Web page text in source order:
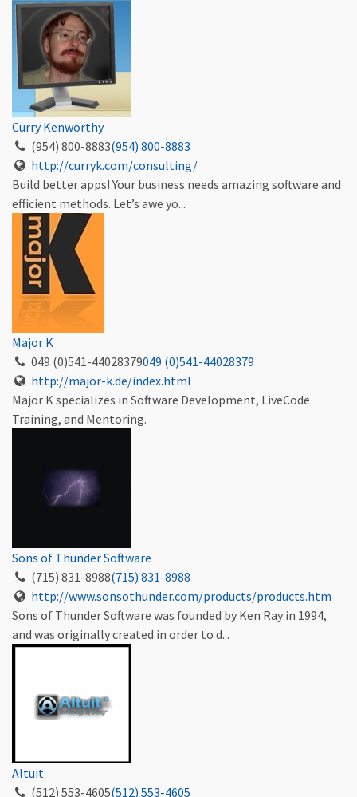
Curry Kenworthy
(954) 800-8883(954) 800-8883
http://curryk.com/consulting/
Build better apps! Your business needs amazing software and
efficient methods. Let’s awe yo...
Major K
049 (0)541-44028379049 (0)541-44028379
http://major-k.de/index.html
Major K specializes in Software Development, LiveCode
Training, and Mentoring.
Sons of Thunder Software
(715) 831-8988(715) 831-8988
http://www.sonsothunder.com/products/products.htm
Sons of Thunder Software was founded by Ken Ray in 1994,
and was originally created in order to d...
Altuit
(512) 553-4605(512) 553-4605